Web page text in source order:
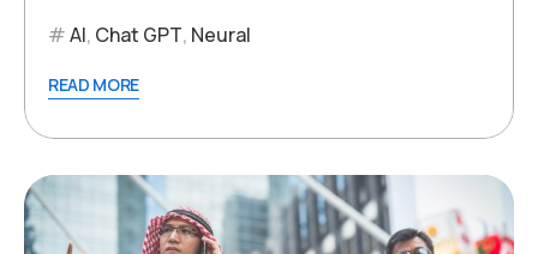
AI, Chat GPT, Neural
READ MORE